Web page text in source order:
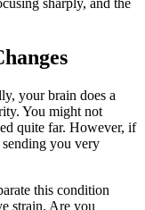
your brain does a
You might not
quite far. However, if
you very
this condition
strain. Are you